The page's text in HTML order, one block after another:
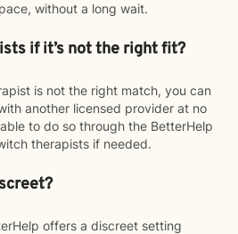
without a long wait.
if it’s not the right fit?
is not the right match, you can
another licensed provider at no
to do so through the BetterHelp
therapists if needed.
offers a discreet setting